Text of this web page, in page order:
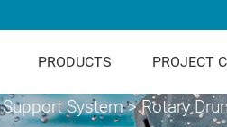
PRODUCTS PROJECT
System>Rotary